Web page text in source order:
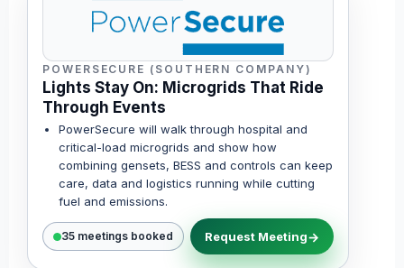
POWERSECURE (SOUTHERN COMPANY)
Lights Stay On: Microgrids That Ride
Through Events
PowerSecure will walk through hospital and
critical-load microgrids and show how
combining gensets, BESS and controls can keep
care, data and logistics running while cutting
fuel and emissions.
35 meetings booked Request Meeting